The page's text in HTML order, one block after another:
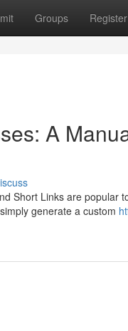
Groups Register
A
Short Links are popular
generate a custom